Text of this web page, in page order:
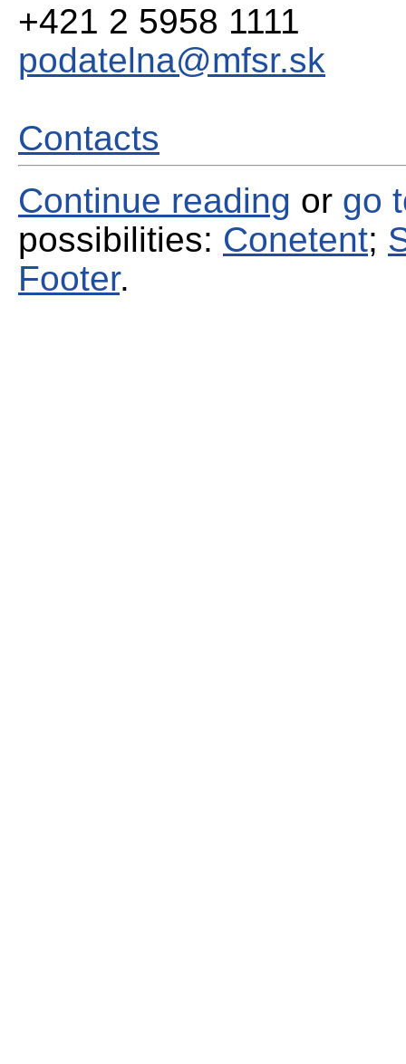
+421 2 5958 1111
podatelna@mfsr.sk
Contacts
Continue reading or go
possibilities: Conetent;
Footer.